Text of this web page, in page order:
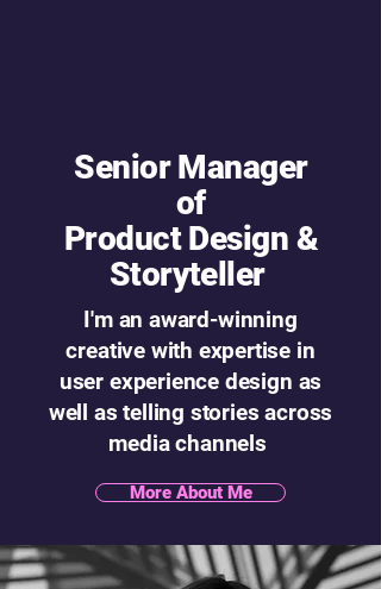
Senior Manager
of
Product Design &
Storyteller
I'm an award-winning
creative with expertise in
user experience design as
well as telling stories across
media channels
More About Me